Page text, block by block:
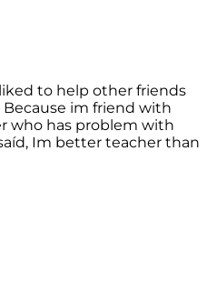
to help other friends
im friend with
who has problem with
Im better teacher than